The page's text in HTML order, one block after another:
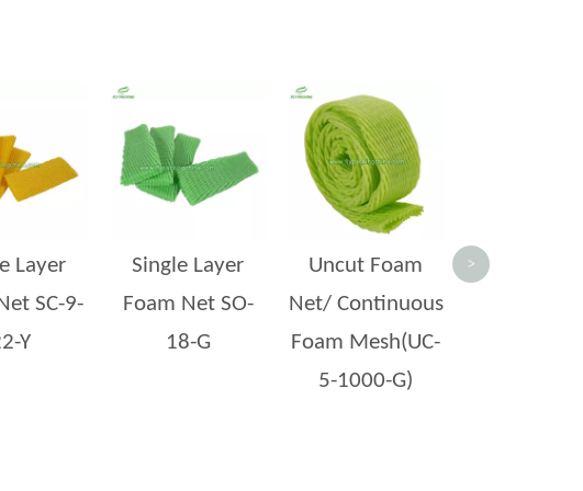
and logistics companies rely on it daily—yet it rarely gets the attention it deserves. A
Layer
SC-9-
Y
Single Layer
Foam Net SO-
18-G
Uncut Foam
Net/ Continuous
Foam Mesh(UC-
5-1000-G)
Foam Net
>